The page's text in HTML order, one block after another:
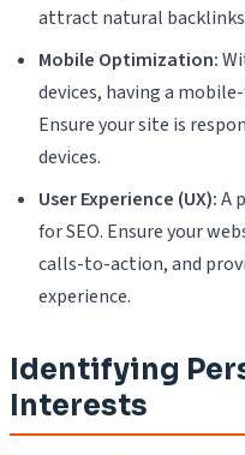
attract natural
Mobile Optimization:
devices, having a
Ensure your site is
devices.
User Experience (UX):A
for SEO. Ensure your
calls-to-action, and
experience.
Identifying
Interests